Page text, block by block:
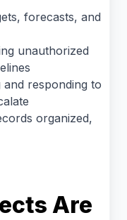
forecasts, and
unauthorized
and responding to
organized,
Are